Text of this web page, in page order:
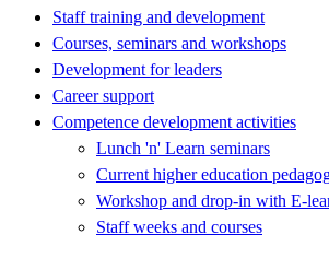
Staff training and development
Courses, seminars and workshops
Development for leaders
Career support
Competence development activities
Lunch 'n' Learn seminars
Current higher education
Workshop and drop-in with E-
Staff weeks and courses